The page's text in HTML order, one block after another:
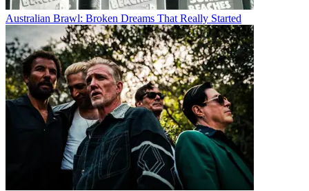
Australian Brawl: Broken Dreams That Really Started